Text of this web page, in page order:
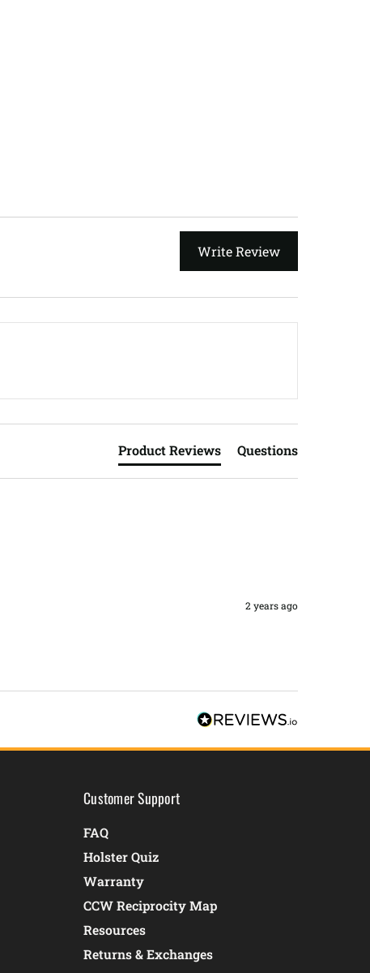
Write Review
Product Reviews Questions
2 years ago
Customer Support
FAQ
Holster Quiz
Warranty
CCW Reciprocity Map
Resources
Returns & Exchanges